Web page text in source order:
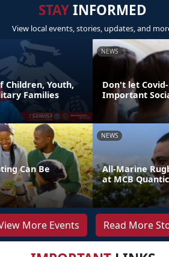
STAYINFORMED
View local events, stories, updates, and
Children, Youth,
Families
NEWS
Don't let
Important
Can Be
NEWS
All-Marine
at MCB
More Events Read More